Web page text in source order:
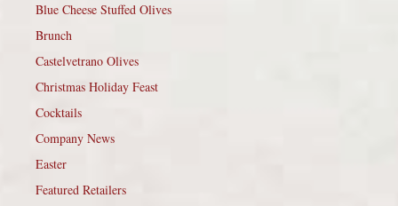
Blue Cheese Stuffed Olives
Brunch
Castelvetrano Olives
Christmas Holiday Feast
Cocktails
Company News
Easter
Featured Retailers